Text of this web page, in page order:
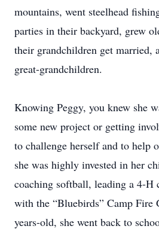
mountains, went steelhead
parties in their backyard, grew
their grandchildren get married,
great-grandchildren.
Knowing Peggy, you knew she
some new project or getting
to challenge herself and to help
she was highly invested in her
coaching softball, leading a 4-H
with the “Bluebirds” Camp
years-old, she went back to